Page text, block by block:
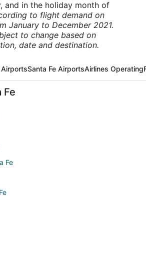
and in the holiday month of
to flight demand on
January to December 2021.
to change based on
date and destination.
Santa Fe AirportsAirlines Operating
Fe
Fe